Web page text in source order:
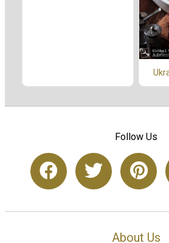
Follow Us
About Us